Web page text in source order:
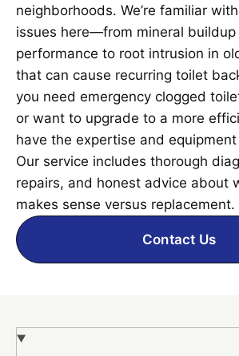
neighborhoods. We’re familiar
issues here—from mineral
performance to root intrusion in
that can cause recurring toilet
you need emergency clogged
or want to upgrade to a more
have the expertise and
Our service includes thorough
repairs, and honest advice about
makes sense versus replacement.
Contact Us